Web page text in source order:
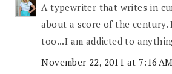
A typewriter that writes in
about a score of the century.
too...I am addicted to
November 22, 2011 at 7:16 AM